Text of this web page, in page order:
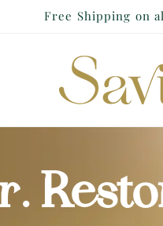
Free Shipping on